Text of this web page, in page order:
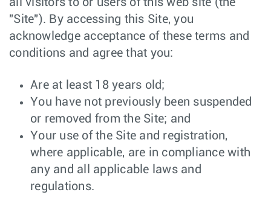
all visitors to or users of this web site (the
"Site"). By accessing this Site, you
acknowledge acceptance of these terms and
conditions and agree that you:
Are at least 18 years old;
You have not previously been suspended
or removed from the Site; and
Your use of the Site and registration,
where applicable, are in compliance with
any and all applicable laws and
regulations.